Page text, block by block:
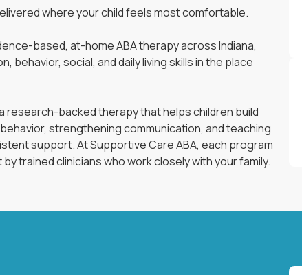
where your child feels most comfortable.
based, at-home ABA therapy across Indiana,
behavior, social, and daily living skills in the place
research-backed therapy that helps children build
strengthening communication, and teaching
support. At Supportive Care ABA, each program
trained clinicians who work closely with your family.